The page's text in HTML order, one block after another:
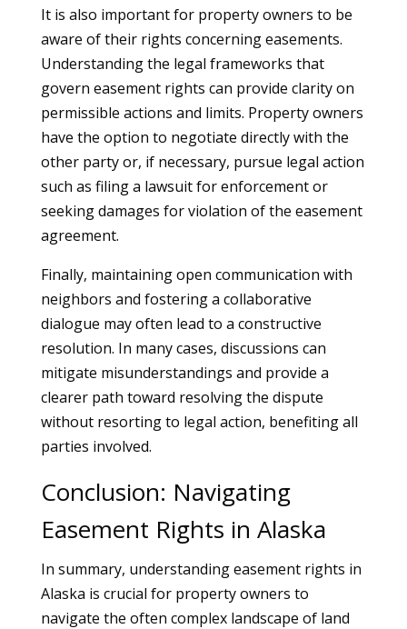
It is also important for property owners to be
aware of their rights concerning easements.
Understanding the legal frameworks that
govern easement rights can provide clarity on
permissible actions and limits. Property owners
have the option to negotiate directly with the
other party or, if necessary, pursue legal action
such as filing a lawsuit for enforcement or
seeking damages for violation of the easement
agreement.
Finally, maintaining open communication with
neighbors and fostering a collaborative
dialogue may often lead to a constructive
resolution. In many cases, discussions can
mitigate misunderstandings and provide a
clearer path toward resolving the dispute
without resorting to legal action, benefiting all
parties involved.
Conclusion: Navigating
Easement Rights in Alaska
In summary, understanding easement rights in
Alaska is crucial for property owners to
navigate the often complex landscape of land